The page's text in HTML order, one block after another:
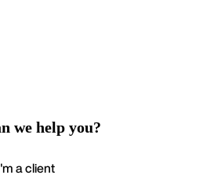
we help you?
a client